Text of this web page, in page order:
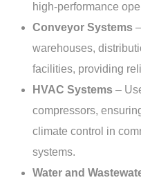
high-performance
Conveyor Systems
warehouses,
facilities, providing
HVAC Systems –
compressors,
climate control in
systems.
Water and